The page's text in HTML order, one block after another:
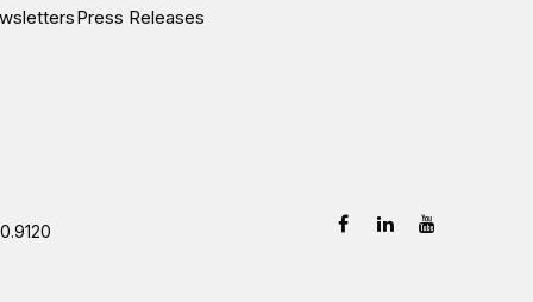
Press Releases